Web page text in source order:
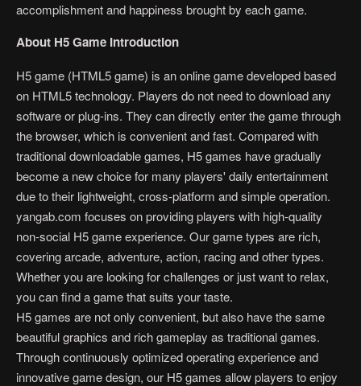
accomplishment and happiness brought by each game.
About H5 Game Introduction
H5 game (HTML5 game) is an online game developed based
on HTML5 technology. Players do not need to download any
software or plug-ins. They can directly enter the game through
the browser, which is convenient and fast. Compared with
traditional downloadable games, H5 games have gradually
become a new choice for many players' daily entertainment
due to their lightweight, cross-platform and simple operation.
yangab.com focuses on providing players with high-quality
non-social H5 game experience. Our game types are rich,
covering arcade, adventure, action, racing and other types.
Whether you are looking for challenges or just want to relax,
you can find a game that suits your taste.
H5 games are not only convenient, but also have the same
beautiful graphics and rich gameplay as traditional games.
Through continuously optimized operating experience and
innovative game design, our H5 games allow players to enjoy